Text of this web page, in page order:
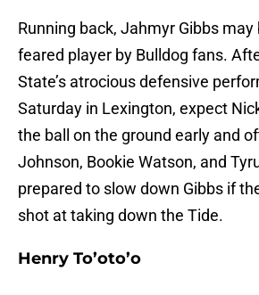
Running back, Jahmyr Gibbs
feared player by Bulldog fans.
State’s atrocious defensive
Saturday in Lexington, expect
the ball on the ground early and
Johnson, Bookie Watson, and
prepared to slow down Gibbs if
shot at taking down the Tide.
Henry To’oto’o